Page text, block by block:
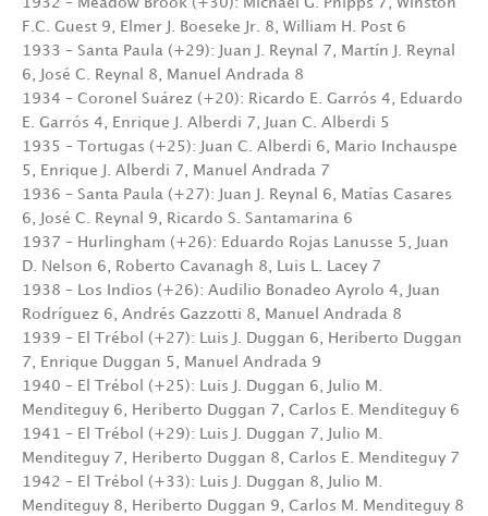
F.C. Guest 9, Elmer J. Boeseke Jr. 8, William H. Post 6
1933 – Santa Paula (+29): Juan J. Reynal 7, Martín J. Reynal
6, José C. Reynal 8, Manuel Andrada 8
1934 – Coronel Suárez (+20): Ricardo E. Garrós 4, Eduardo
E. Garrós 4, Enrique J. Alberdi 7, Juan C. Alberdi 5
1935 – Tortugas (+25): Juan C. Alberdi 6, Mario Inchauspe
5, Enrique J. Alberdi 7, Manuel Andrada 7
1936 – Santa Paula (+27): Juan J. Reynal 6, Matías Casares
6, José C. Reynal 9, Ricardo S. Santamarina 6
1937 – Hurlingham (+26): Eduardo Rojas Lanusse 5, Juan
D. Nelson 6, Roberto Cavanagh 8, Luis L. Lacey 7
1938 – Los Indios (+26): Audilio Bonadeo Ayrolo 4, Juan
Rodríguez 6, Andrés Gazzotti 8, Manuel Andrada 8
1939 – El Trébol (+27): Luis J. Duggan 6, Heriberto Duggan
7, Enrique Duggan 5, Manuel Andrada 9
1940 – El Trébol (+25): Luis J. Duggan 6, Julio M.
Menditeguy 6, Heriberto Duggan 7, Carlos E. Menditeguy 6
1941 – El Trébol (+29): Luis J. Duggan 7, Julio M.
Menditeguy 7, Heriberto Duggan 8, Carlos E. Menditeguy 7
1942 – El Trébol (+33): Luis J. Duggan 8, Julio M.
Menditeguy 8, Heriberto Duggan 9, Carlos M. Menditeguy 8